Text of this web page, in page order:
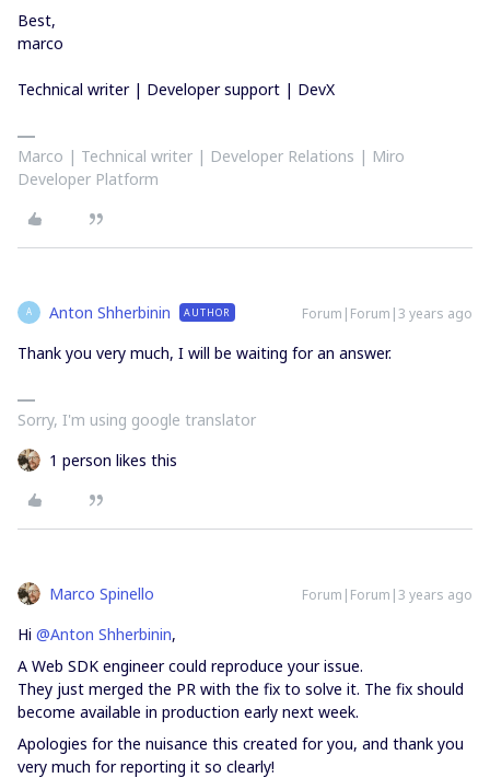
Best,
marco
Technical writer | Developer support | DevX
Marco | Technical writer | Developer Relations | Miro
Developer Platform
A Anton Shherbinin AUTHOR Forum|Forum|3 years ago
Thank you very much, I will be waiting for an answer.
Sorry, I'm using google translator
1 person likes this
Marco Spinello Forum|Forum|3 years ago
Hi @Anton Shherbinin,
A Web SDK engineer could reproduce your issue.
They just merged the PR with the fix to solve it. The fix should
become available in production early next week.
Apologies for the nuisance this created for you, and thank you
very much for reporting it so clearly!